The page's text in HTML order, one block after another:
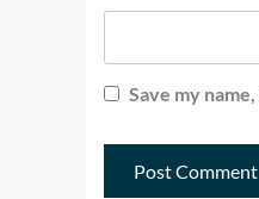
Save my